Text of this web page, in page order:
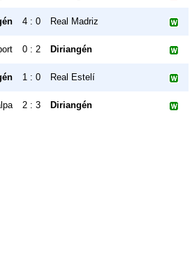
4 : 0 Real Madriz
0 : 2 Diriangén
1 : 0 Real Estelí
2 : 3 Diriangén